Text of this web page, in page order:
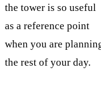
the tower is so useful
as a reference point
when you are
the rest of your day.